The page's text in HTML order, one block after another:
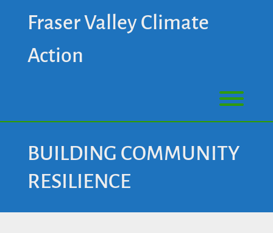
Fraser Valley Climate
Action
BUILDING COMMUNITY
RESILIENCE